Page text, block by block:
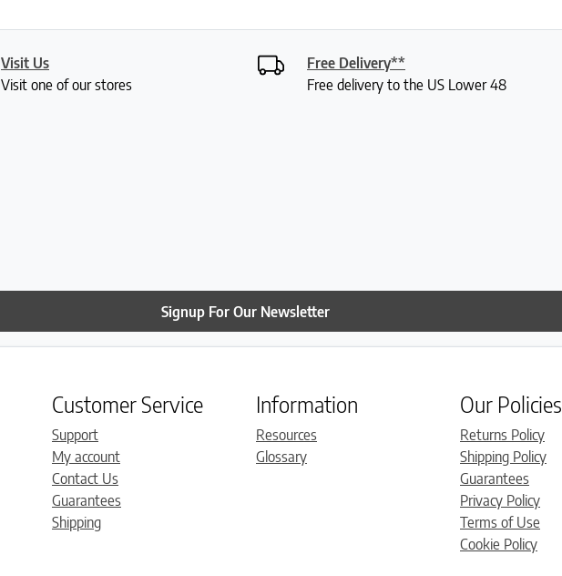
Visit Us
Visit one of our stores
Free Delivery**
Free delivery to the US Lower 48
Signup For Our Newsletter
Customer Service
Support
My account
Contact Us
Guarantees
Shipping
Information
Resources
Glossary
Our Policies
Returns Policy
Shipping Policy
Guarantees
Privacy Policy
Terms of Use
Cookie Policy